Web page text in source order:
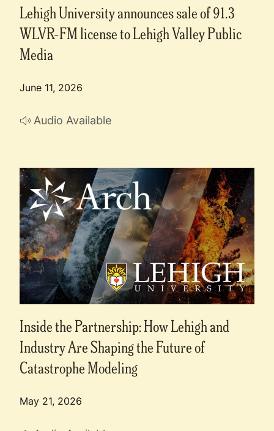
Lehigh University announces sale of 91.3
WLVR-FM license to Lehigh Valley Public
Media
June 11, 2026
Audio Available
Inside the Partnership: How Lehigh and
Industry Are Shaping the Future of
Catastrophe Modeling
May 21, 2026